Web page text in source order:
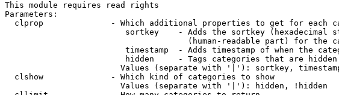
This module requires read rights
Parameters:
clprop              - Which additional properties to get for each
sortkey    - Adds the sortkey (hexadecimal
(human-readable part) for the
timestamp  - Adds timestamp of when the
hidden     - Tags categories that are hidden
Values (separate with '|'): sortkey,
  clshow              - Which kind of categories to show
                        Values (separate with '|'): hidden, !hidden